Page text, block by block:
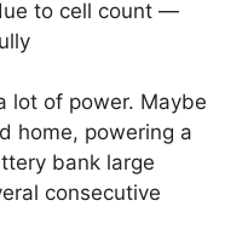
to cell count —
lot of power. Maybe
home, powering a
bank large
consecutive